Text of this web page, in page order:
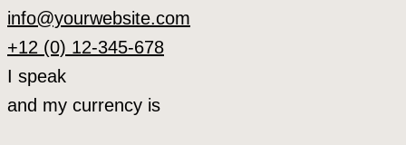
info@yourwebsite.com
+12 (0) 12-345-678
I speak
and my currency is